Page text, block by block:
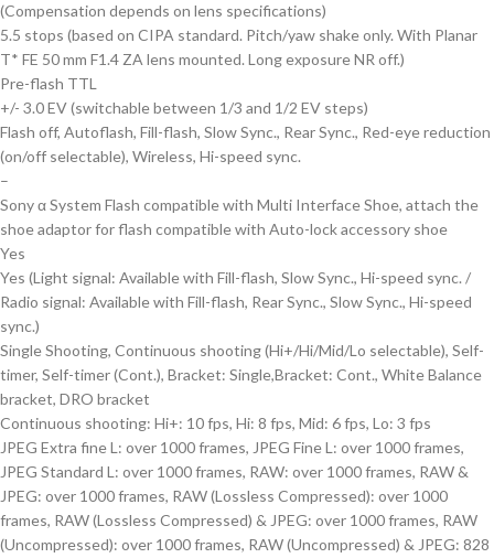
(Compensation depends on lens specifications)
5.5 stops (based on CIPA standard. Pitch/yaw shake only. With Planar
T* FE 50 mm F1.4 ZA lens mounted. Long exposure NR off.)
Pre-flash TTL
+/- 3.0 EV (switchable between 1/3 and 1/2 EV steps)
Flash off, Autoflash, Fill-flash, Slow Sync., Rear Sync., Red-eye reduction
(on/off selectable), Wireless, Hi-speed sync.
–
Sony α System Flash compatible with Multi Interface Shoe, attach the
shoe adaptor for flash compatible with Auto-lock accessory shoe
Yes
Yes (Light signal: Available with Fill-flash, Slow Sync., Hi-speed sync. /
Radio signal: Available with Fill-flash, Rear Sync., Slow Sync., Hi-speed
sync.)
Single Shooting, Continuous shooting (Hi+/Hi/Mid/Lo selectable), Self-
timer, Self-timer (Cont.), Bracket: Single,Bracket: Cont., White Balance
bracket, DRO bracket
Continuous shooting: Hi+: 10 fps, Hi: 8 fps, Mid: 6 fps, Lo: 3 fps
JPEG Extra fine L: over 1000 frames, JPEG Fine L: over 1000 frames,
JPEG Standard L: over 1000 frames, RAW: over 1000 frames, RAW &
JPEG: over 1000 frames, RAW (Lossless Compressed): over 1000
frames, RAW (Lossless Compressed) & JPEG: over 1000 frames, RAW
(Uncompressed): over 1000 frames, RAW (Uncompressed) & JPEG: 828